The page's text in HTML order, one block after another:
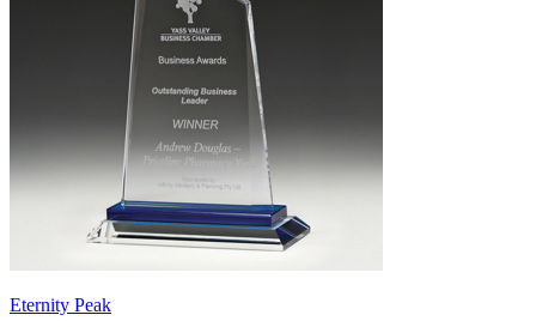
Eternity Peak